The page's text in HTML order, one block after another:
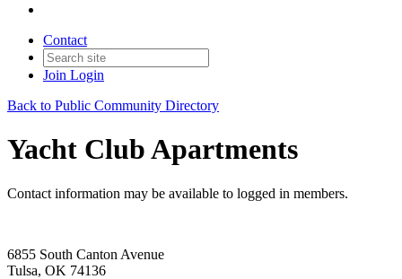
Contact
Join Login
Back to Public Community Directory
Yacht Club Apartments
Contact information may be available to logged in members.
6855 South Canton Avenue
Tulsa, OK 74136